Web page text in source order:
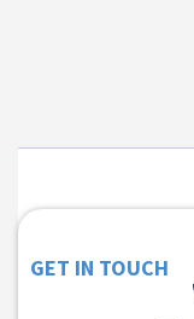
GET IN TOUCH